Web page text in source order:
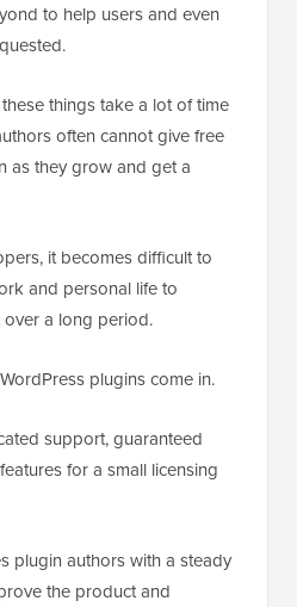
to help users and even
things take a lot of time
often cannot give free
as they grow and get a
it becomes difficult to
and personal life to
a long period.
plugins come in.
support, guaranteed
for a small licensing
plugin authors with a steady
the product and